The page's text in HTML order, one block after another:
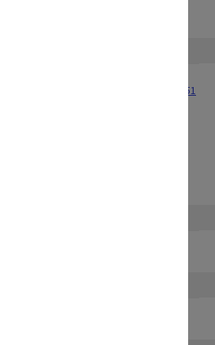
WWII Terrain Studies
a8a9ag/alma993053301751